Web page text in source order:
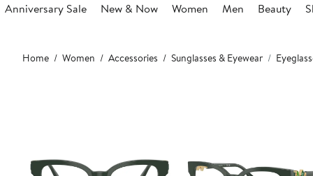
Anniversary Sale New & Now Women Men Beauty
Main
content
Home Women Accessories Sunglasses & Eyewear